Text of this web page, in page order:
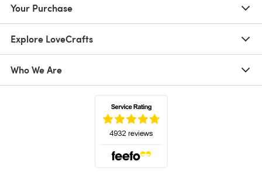
Your Purchase
Explore LoveCrafts
Who We Are